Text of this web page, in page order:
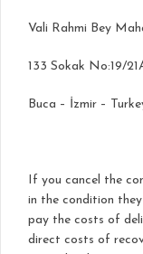
Vali Rahmi Bey
133 Sokak No:19/
Buca – İzmir –
If you cancel the
in the condition
pay the costs of
direct costs of